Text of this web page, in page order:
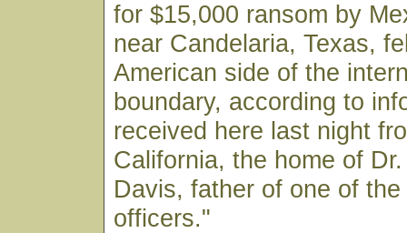
for $15,000 ransom by
near Candelaria, Texas,
American side of the
boundary, according to
received here last night
California, the home of
Davis, father of one of
officers."